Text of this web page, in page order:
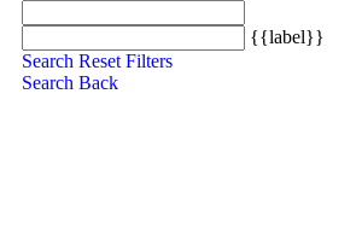
{{label}}
Search Reset Filters
Search Back